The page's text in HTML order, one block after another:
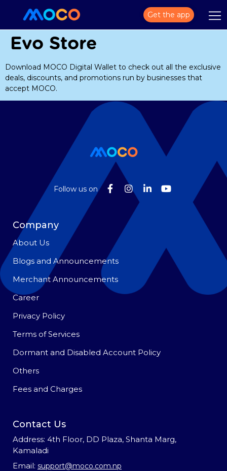
Get the app
Evo Store
Download MOCO Digital Wallet to check out all the exclusive
deals, discounts, and promotions run by businesses that
accept MOCO.
Follow us on
Company
About Us
Blogs and Announcements
Merchant Announcements
Career
Privacy Policy
Terms of Services
Dormant and Disabled Account Policy
Others
Fees and Charges
Contact Us
Address: 4th Floor, DD Plaza, Shanta Marg,
Kamaladi
Email: support@moco.com.np